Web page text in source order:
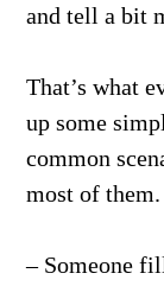
and tell a bit
That’s what
up some
common
most of them.
– Someone